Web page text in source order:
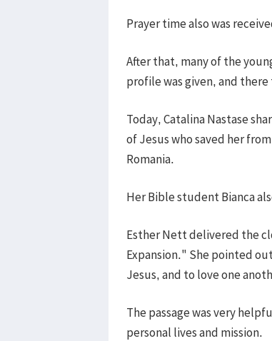
Prayer time also was
After that, many of the
profile was given, and
Today, Catalina Nastase
of Jesus who saved her
Romania.
Her Bible student Bianca
Esther Nett delivered the
Expansion." She pointed
Jesus, and to love one
The passage was very
personal lives and mission.